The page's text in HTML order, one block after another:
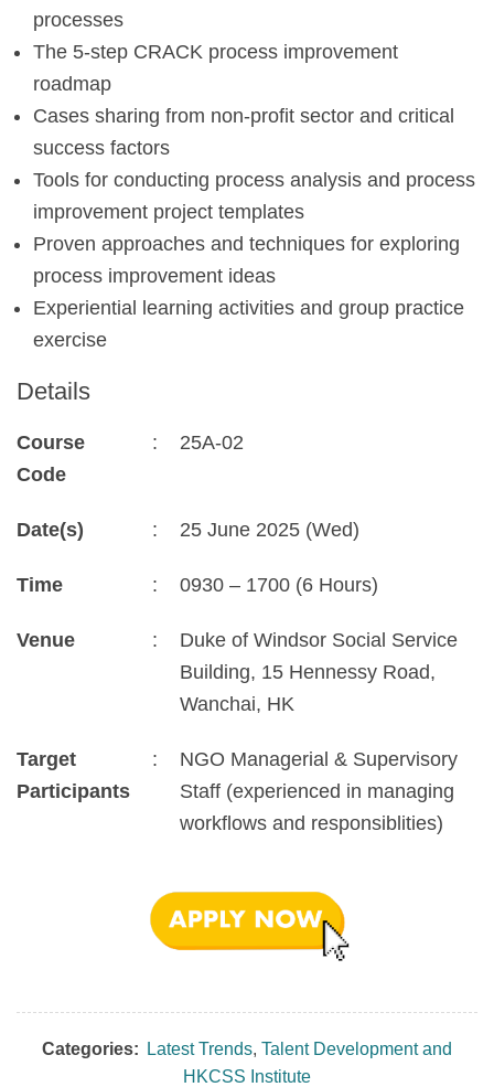
processes
The 5-step CRACK process improvement
roadmap
Cases sharing from non-profit sector and critical
success factors
Tools for conducting process analysis and process
improvement project templates
Proven approaches and techniques for exploring
process improvement ideas
Experiential learning activities and group practice
exercise
Details
Course
Code
: 25A-02
Date(s) : 25 June 2025 (Wed)
Time : 0930 – 1700 (6 Hours)
Venue :
Duke of Windsor Social Service
Building, 15 Hennessy Road,
Wanchai, HK
Target
Participants
:
NGO Managerial & Supervisory
Staff (experienced in managing
workflows and responsiblities)
Categories: Latest Trends, Talent Development and
HKCSS Institute